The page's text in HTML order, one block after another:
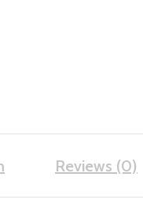
Reviews (0)